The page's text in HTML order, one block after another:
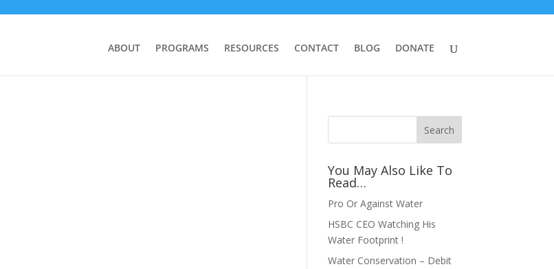
ABOUT PROGRAMS RESOURCES CONTACT BLOG DONATE
You May Also Like To
Read…
Pro Or Against Water
HSBC CEO Watching His
Water Footprint !
Water Conservation – Debit